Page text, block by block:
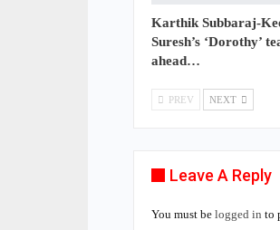
Karthik Subbaraj-
Suresh’s ‘Dorothy’
ahead…
PREV NEXT
Leave A Reply
You must be logged in to